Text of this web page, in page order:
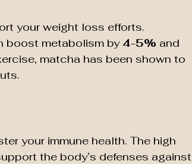
your weight loss efforts.
boost metabolism by 4-5% and
matcha has been shown to
your immune health. The high
the body’s defenses against